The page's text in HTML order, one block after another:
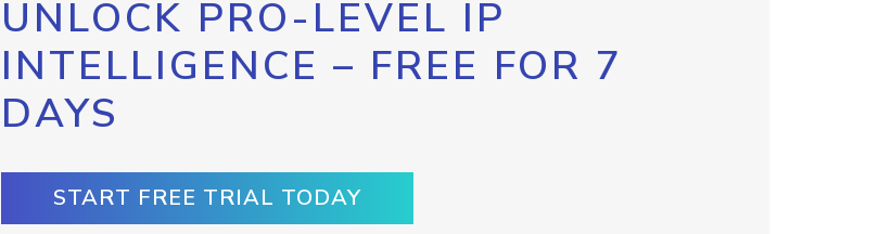
UNLOCK PRO-LEVEL IP
INTELLIGENCE – FREE FOR 7
DAYS
START FREE TRIAL TODAY